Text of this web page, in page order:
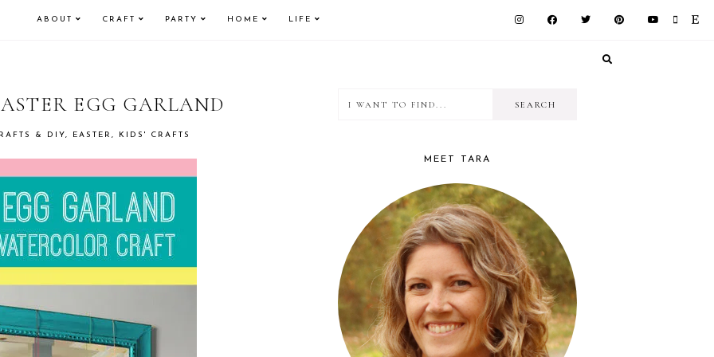
ABOUT CRAFT PARTY HOME LIFE
EGG GARLAND
& DIY, EASTER , KIDS' CRAFTS
PRIMARY
find...
MEET TARA